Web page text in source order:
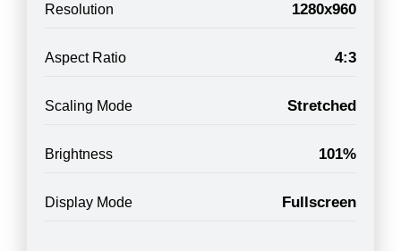
Resolution 1280x960
Aspect Ratio 4:3
Scaling Mode Stretched
Brightness 101%
Display Mode Fullscreen